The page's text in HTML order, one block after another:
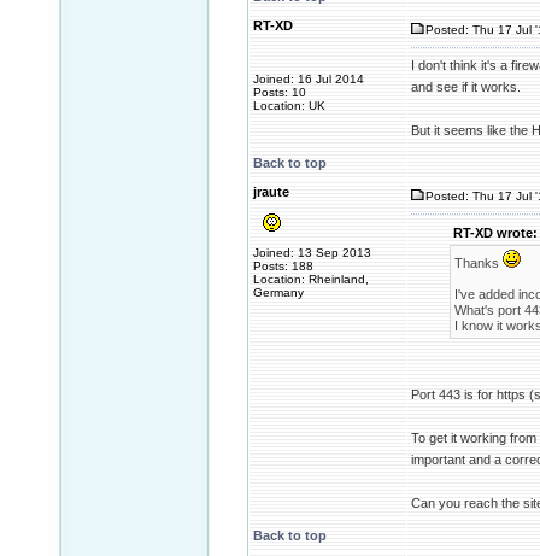
RT-XD
Joined: 16 Jul 2014
Posts: 10
Location: UK
Posted: Thu 17 Jul
I don't think it's a
and see if it works.
But it seems like the
Back to top
jraute
Joined: 13 Sep 2013
Posts: 188
Location: Rheinland,
Germany
Posted: Thu 17 Jul
RT-XD wrote:
Thanks
I've added
What's port
I know it
Port 443 is for https
To get it working
important and a
Can you reach the
Back to top